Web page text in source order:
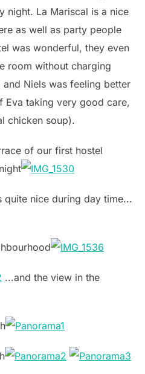
night. La Mariscal is a nice
as well as party people
was wonderful, they even
room without charging
and Niels was feeling better
Eva taking very good care,
chicken soup).
of our first hostel
quite nice during day time...
...and the view in the